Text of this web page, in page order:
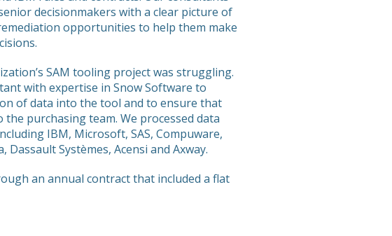
decisionmakers with a clear picture of
opportunities to help them make
SAM tooling project was struggling.
with expertise in Snow Software to
of data into the tool and to ensure that
purchasing team. We processed data
IBM, Microsoft, SAS, Compuware,
Dassault Systèmes, Acensi and Axway.
an annual contract that included a flat